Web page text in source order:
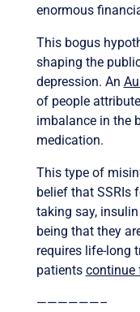
enormous
This bogus
shaping the
depression. An
of people
imbalance in the
medication.
This type of
belief that SSRIs
taking say,
being that they
requires life-long
patients continue
——————–